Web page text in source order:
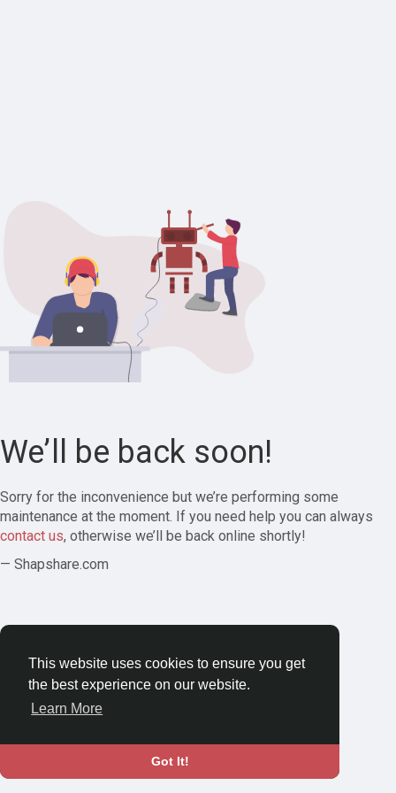
This website uses cookies to ensure you get
the best experience on our website.
Learn More
Got It!
We’ll be back soon!
Sorry for the inconvenience but we’re performing some
maintenance at the moment. If you need help you can always
contact us, otherwise we’ll be back online shortly!
— Shapshare.com